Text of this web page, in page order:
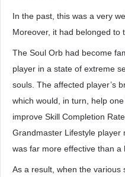
In the past, this was a very
Moreover, it had belonged to
The Soul Orb had become
player in a state of extreme
souls. The affected player’s
which would, in turn, help
improve Skill Completion
Grandmaster Lifestyle player
was far more effective than a
As a result, when the